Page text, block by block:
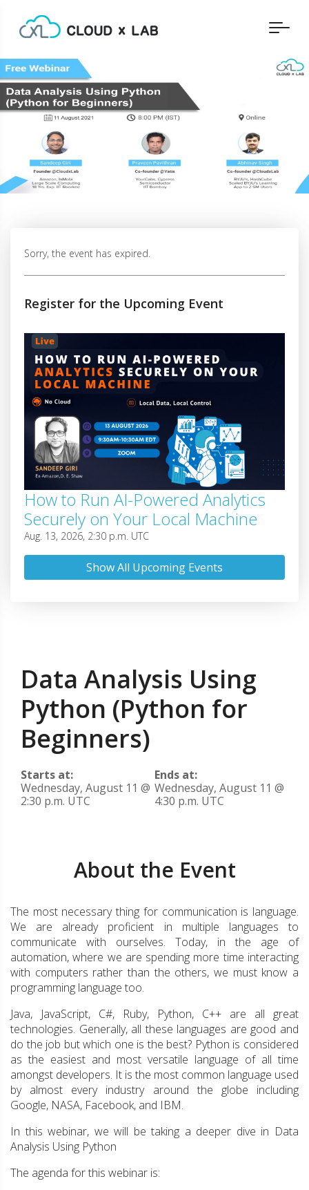
Sorry, the event has expired.
Register for the Upcoming Event
How to Run AI-Powered Analytics
Securely on Your Local Machine
Aug. 13, 2026, 2:30 p.m. UTC
Show All Upcoming Events
Data Analysis Using
Python (Python for
Beginners)
Starts at:
Wednesday, August 11 @
2:30 p.m. UTC
Ends at:
Wednesday, August 11 @
4:30 p.m. UTC
About the Event
The most necessary thing for communication is language.
We are already proficient in multiple languages to
communicate with ourselves. Today, in the age of
automation, where we are spending more time interacting
with computers rather than the others, we must know a
programming language too.
Java, JavaScript, C#, Ruby, Python, C++ are all great
technologies. Generally, all these languages are good and
do the job but which one is the best? Python is considered
as the easiest and most versatile language of all time
amongst developers. It is the most common language used
by almost every industry around the globe including
Google, NASA, Facebook, and IBM.
In this webinar, we will be taking a deeper dive in Data
Analysis Using Python
The agenda for this webinar is: